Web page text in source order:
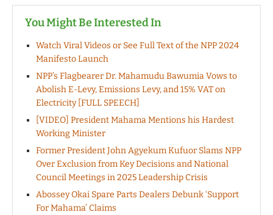
You Might Be Interested In
Watch Viral Videos or See Full Text of the NPP 2024
Manifesto Launch
NPP’s Flagbearer Dr. Mahamudu Bawumia Vows to
Abolish E-Levy, Emissions Levy, and 15% VAT on
Electricity [FULL SPEECH]
[VIDEO] President Mahama Mentions his Hardest
Working Minister
Former President John Agyekum Kufuor Slams NPP
Over Exclusion from Key Decisions and National
Council Meetings in 2025 Leadership Crisis
Abossey Okai Spare Parts Dealers Debunk ‘Support
For Mahama’ Claims